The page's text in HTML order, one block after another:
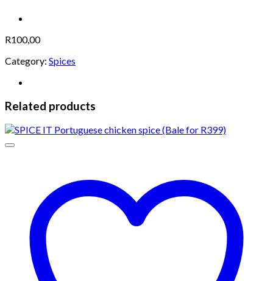
R100,00
Category: Spices
Related products